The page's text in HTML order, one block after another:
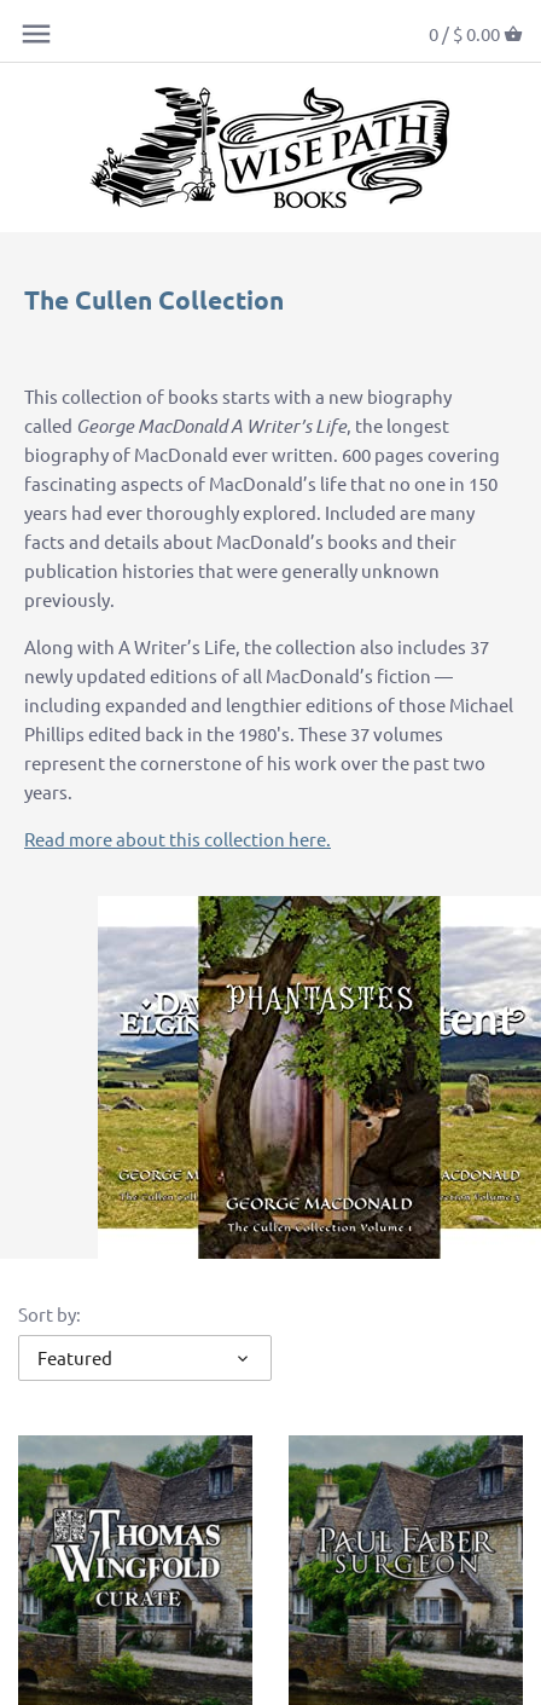
0 / $ 0.00
The Cullen Collection
This collection of books starts with a new biography
called George MacDonald A Writer’s Life, the longest
biography of MacDonald ever written. 600 pages covering
fascinating aspects of MacDonald’s life that no one in 150
years had ever thoroughly explored. Included are many
facts and details about MacDonald’s books and their
publication histories that were generally unknown
previously.
Along with A Writer’s Life, the collection also includes 37
newly updated editions of all MacDonald’s fiction —
including expanded and lengthier editions of those Michael
Phillips edited back in the 1980's. These 37 volumes
represent the cornerstone of his work over the past two
years.
Read more about this collection here.
Sort by:
Featured